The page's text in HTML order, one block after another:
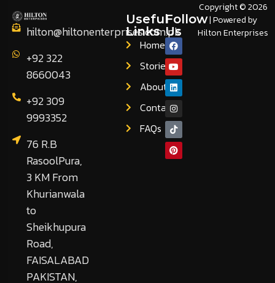
hilton@hiltonenterprises.com.pk
+92 322
8660043
+92 309
9993352
76 R.B
RasoolPura,
3 KM From
Khurianwala
to
Sheikhupura
Road,
FAISALABAD
PAKISTAN,
Useful
Links
Home
Stories
About
Contact
FAQs
Follow
Us
Copyright © 2026
| Powered by
Hilton Enterprises